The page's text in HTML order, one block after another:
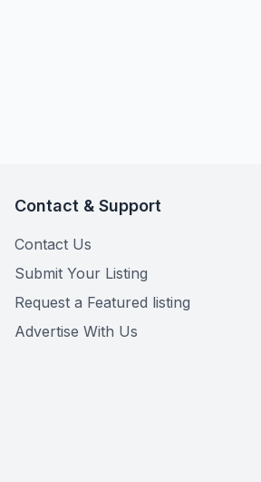
Contact & Support
Contact Us
Submit Your Listing
Request a Featured listing
Advertise With Us